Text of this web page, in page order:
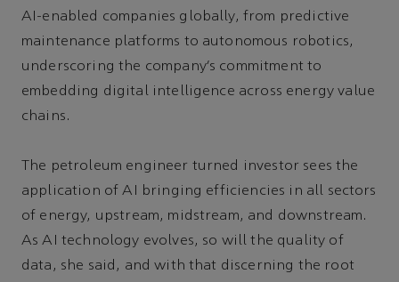
AI-enabled companies globally, from predictive
maintenance platforms to autonomous robotics,
underscoring the company’s commitment to
embedding digital intelligence across energy value
chains.
The petroleum engineer turned investor sees the
application of AI bringing efficiencies in all sectors
of energy, upstream, midstream, and downstream.
As AI technology evolves, so will the quality of
data, she said, and with that discerning the root